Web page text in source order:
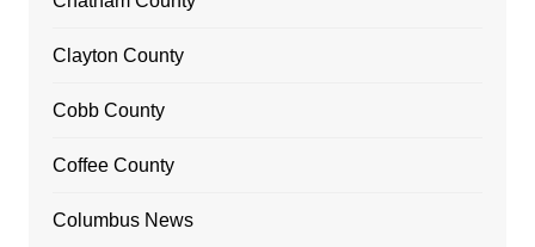
Clayton County
Cobb County
Coffee County
Columbus News